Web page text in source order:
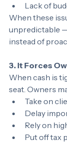
Lack of
When these
unpredictable
3. It Forces
When cash is
seat. Owners
Take on
Delay
Rely on